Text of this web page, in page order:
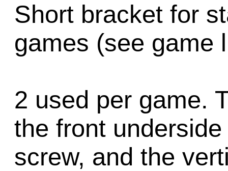
Short bracket for
games (see game
2 used per game.
the front
screw, and the